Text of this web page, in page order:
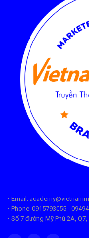
• Email:
• Phone: 0915793055 -
• Số 7 đường Mỹ Phú 2A,